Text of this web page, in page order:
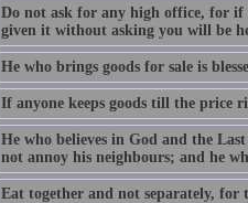
Do not ask for any high office, for
given it without asking you will be
He who brings goods for sale is
If anyone keeps goods till the price
He who believes in God and the
not annoy his neighbours; and he
Eat together and not separately, for